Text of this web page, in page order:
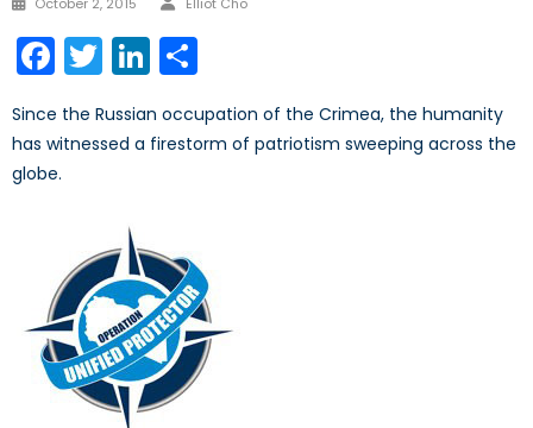
Facebook
TwitterLinkedIn
Since the Russian occupation of the Crimea, the humanity
has witnessed a firestorm of patriotism sweeping across the
globe.